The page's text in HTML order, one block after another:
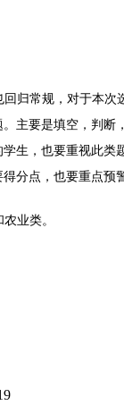
归常规，对于本
主要是填空，判断
生，也要重视此
分点，也要重点
业类。